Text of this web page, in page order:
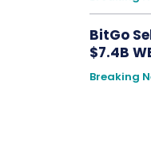
BitGo
$7.4B
Breaking